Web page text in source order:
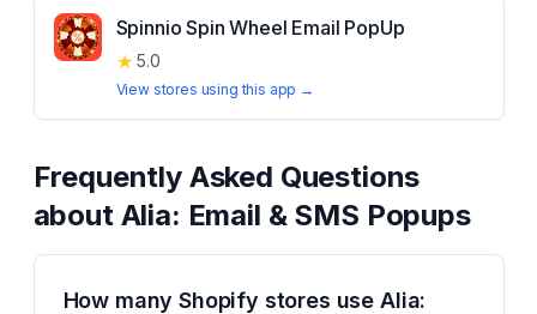
Spinnio Spin Wheel Email PopUp
★ 5.0
View stores using this app →
Frequently Asked Questions
about Alia: Email & SMS Popups
How many Shopify stores use Alia: